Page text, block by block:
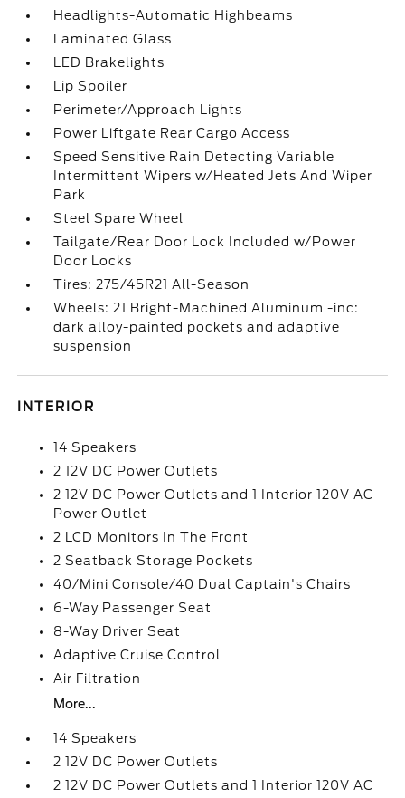
Headlights-Automatic Highbeams
Laminated Glass
LED Brakelights
Lip Spoiler
Perimeter/Approach Lights
Power Liftgate Rear Cargo Access
Speed Sensitive Rain Detecting Variable
Intermittent Wipers w/Heated Jets And Wiper
Park
Steel Spare Wheel
Tailgate/Rear Door Lock Included w/Power
Door Locks
Tires: 275/45R21 All-Season
Wheels: 21 Bright-Machined Aluminum -inc:
dark alloy-painted pockets and adaptive
suspension
INTERIOR
14 Speakers
2 12V DC Power Outlets
2 12V DC Power Outlets and 1 Interior 120V AC
Power Outlet
2 LCD Monitors In The Front
2 Seatback Storage Pockets
40/Mini Console/40 Dual Captain's Chairs
6-Way Passenger Seat
8-Way Driver Seat
Adaptive Cruise Control
Air Filtration
More...
14 Speakers
2 12V DC Power Outlets
2 12V DC Power Outlets and 1 Interior 120V AC